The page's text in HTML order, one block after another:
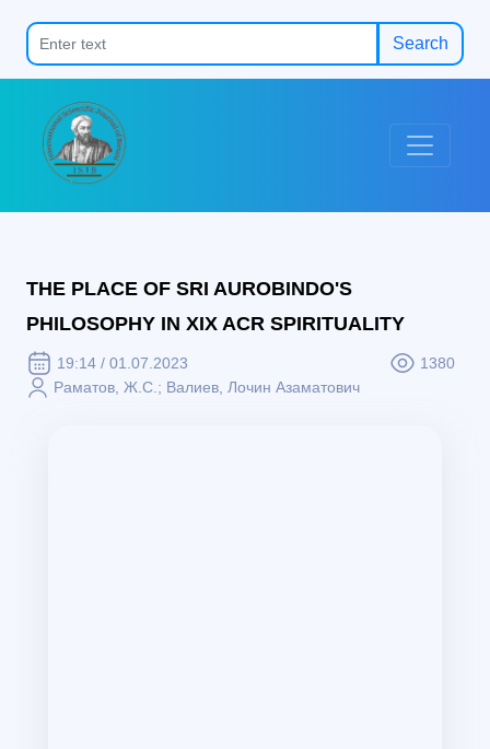
Search
THE PLACE OF SRI AUROBINDO'S
PHILOSOPHY IN XIX ACR SPIRITUALITY
19:14 / 01.07.2023
1380
Раматов, Ж.С.; Валиев, Лочин Азаматович